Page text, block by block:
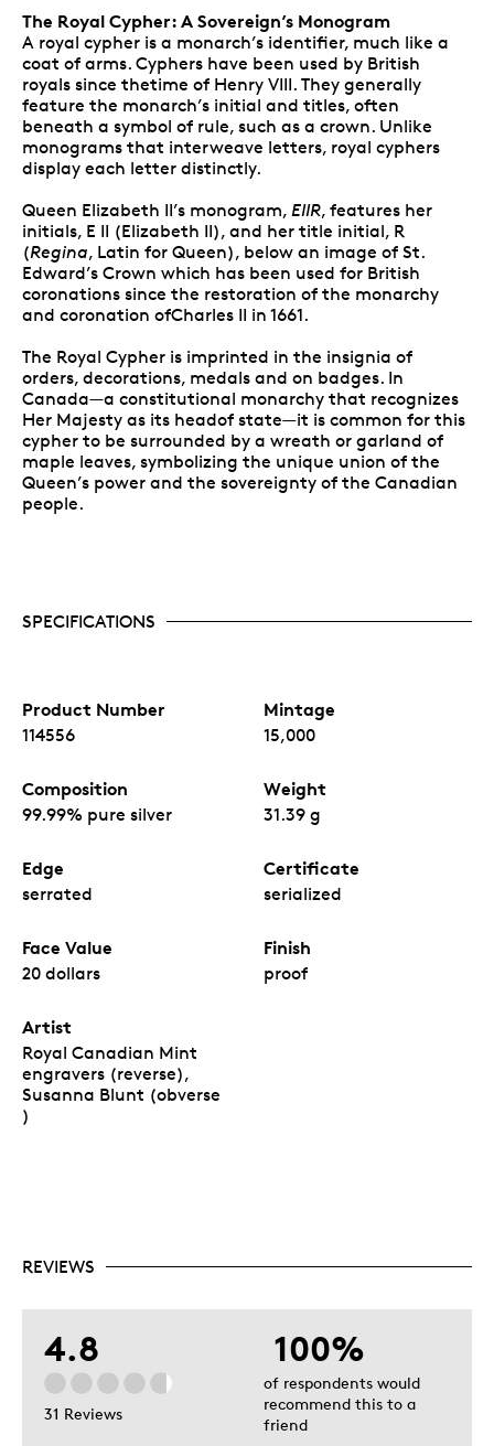
The Royal Cypher: A Sovereign’s Monogram
A royal cypher is a monarch’s identifier, much like a
coat of arms. Cyphers have been used by British
royals since thetime of Henry VIII. They generally
feature the monarch’s initial and titles, often
beneath a symbol of rule, such as a crown. Unlike
monograms that interweave letters, royal cyphers
display each letter distinctly.
Queen Elizabeth II’s monogram, EIIR, features her
initials, E II (Elizabeth II), and her title initial, R
(Regina, Latin for Queen), below an image of St.
Edward’s Crown which has been used for British
coronations since the restoration of the monarchy
and coronation ofCharles II in 1661.
The Royal Cypher is imprinted in the insignia of
orders, decorations, medals and on badges. In
Canada—a constitutional monarchy that recognizes
Her Majesty as its headof state—it is common for this
cypher to be surrounded by a wreath or garland of
maple leaves, symbolizing the unique union of the
Queen’s power and the sovereignty of the Canadian
people.
SPECIFICATIONS
Product Number
114556
Mintage
15,000
Composition
99.99% pure silver
Weight
31.39 g
Edge
serrated
Certificate
serialized
Face Value
20 dollars
Finish
proof
Artist
Royal Canadian Mint
engravers (reverse),
Susanna Blunt (obverse
)
REVIEWS
4.8
31 Reviews
100%
of respondents would
recommend this to a
friend